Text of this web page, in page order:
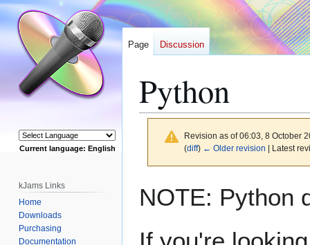
Python
Revision as of 06:03, 8 October
(diff) ← Older revision | Latest
toto
NOTE: Python
Page Discussion
Current language: English
kJams Links
Home
Downloads
Purchasing
Documentation